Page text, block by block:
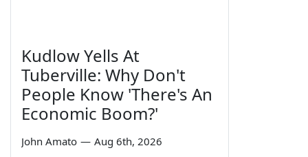
Kudlow Yells At
Tuberville: Why Don't
People Know 'There's An
Economic Boom?'
John Amato — Aug 6th, 2026